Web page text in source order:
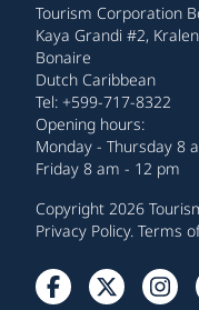
Tourism Corporation
Kaya Grandi #2,
Bonaire
Dutch Caribbean
Tel: +599-717-8322
Opening hours:
Monday - Thursday 8
Friday 8 am - 12 pm
Copyright 2026
Privacy Policy. Terms